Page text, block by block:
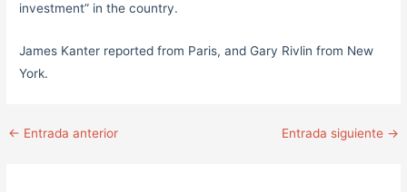
investment” in the country.
James Kanter reported from Paris, and Gary Rivlin from New
York.
← Entrada anterior Entrada siguiente →